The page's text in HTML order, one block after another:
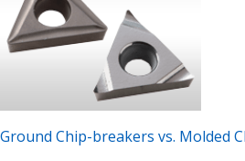
Ground Chip-breakers vs. Molded